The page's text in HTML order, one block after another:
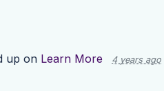
up on Learn More 4 years ago